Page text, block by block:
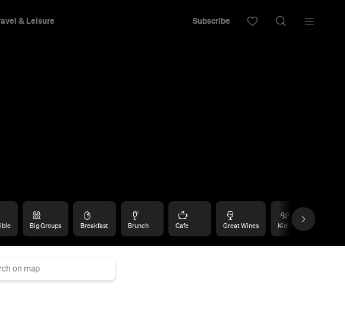
& Leisure Subscribe
Big Groups Breakfast Brunch Cafe Great Wines Kid-Friendly